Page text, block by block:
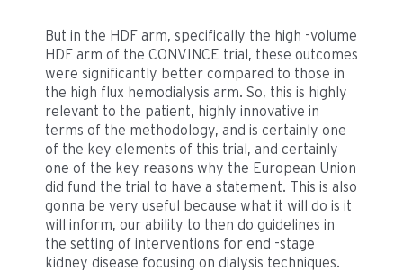
But in the HDF arm, specifically the high -volume
HDF arm of the CONVINCE trial, these outcomes
were significantly better compared to those in
the high flux hemodialysis arm. So, this is highly
relevant to the patient, highly innovative in
terms of the methodology, and is certainly one
of the key elements of this trial, and certainly
one of the key reasons why the European Union
did fund the trial to have a statement. This is also
gonna be very useful because what it will do is it
will inform, our ability to then do guidelines in
the setting of interventions for end -stage
kidney disease focusing on dialysis techniques.